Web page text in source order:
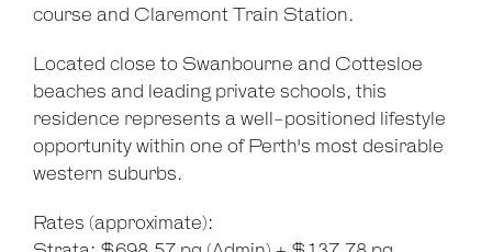
course and Claremont Train Station.
Located close to Swanbourne and Cottesloe
beaches and leading private schools, this
residence represents a well-positioned lifestyle
opportunity within one of Perth's most desirable
western suburbs.
Rates (approximate):